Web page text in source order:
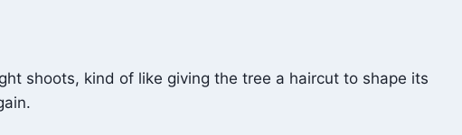
shoots, kind of like giving the tree a haircut to shape its